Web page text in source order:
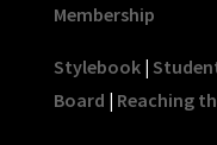
Membership
Stylebook|
Board | Reaching